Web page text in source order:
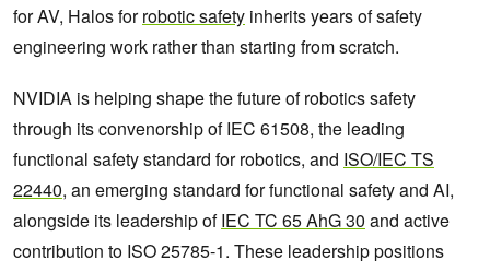
for AV, Halos forrobotic safety inherits years of safety
engineering work rather than starting from scratch.
NVIDIA is helping shape the future of robotics safety
through its convenorship of IEC 61508, the leading
functional safety standard for robotics, and ISO/IEC TS
22440, an emerging standard for functional safety and AI,
alongside its leadership ofIEC TC 65 AhG 30 and active
contribution to ISO 25785-1. These leadership positions